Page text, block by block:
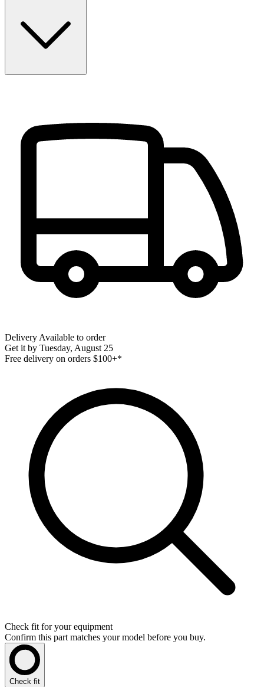
Delivery Available to order
Get it by Tuesday, August 25
Free delivery on orders $100+*
Check fit for your equipment
Confirm this part matches your model before you buy.
Check fit